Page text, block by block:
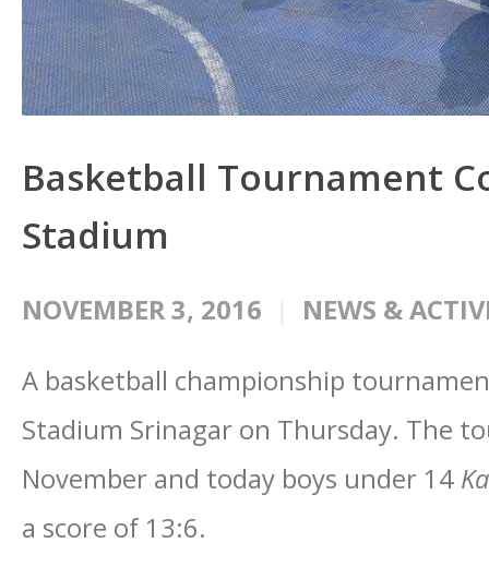
Basketball Tournament
Stadium
NOVEMBER 3, 2016 NEWS &
A basketball championship
Stadium Srinagar on Thursday. The
November and today boys under 14
a score of 13:6.